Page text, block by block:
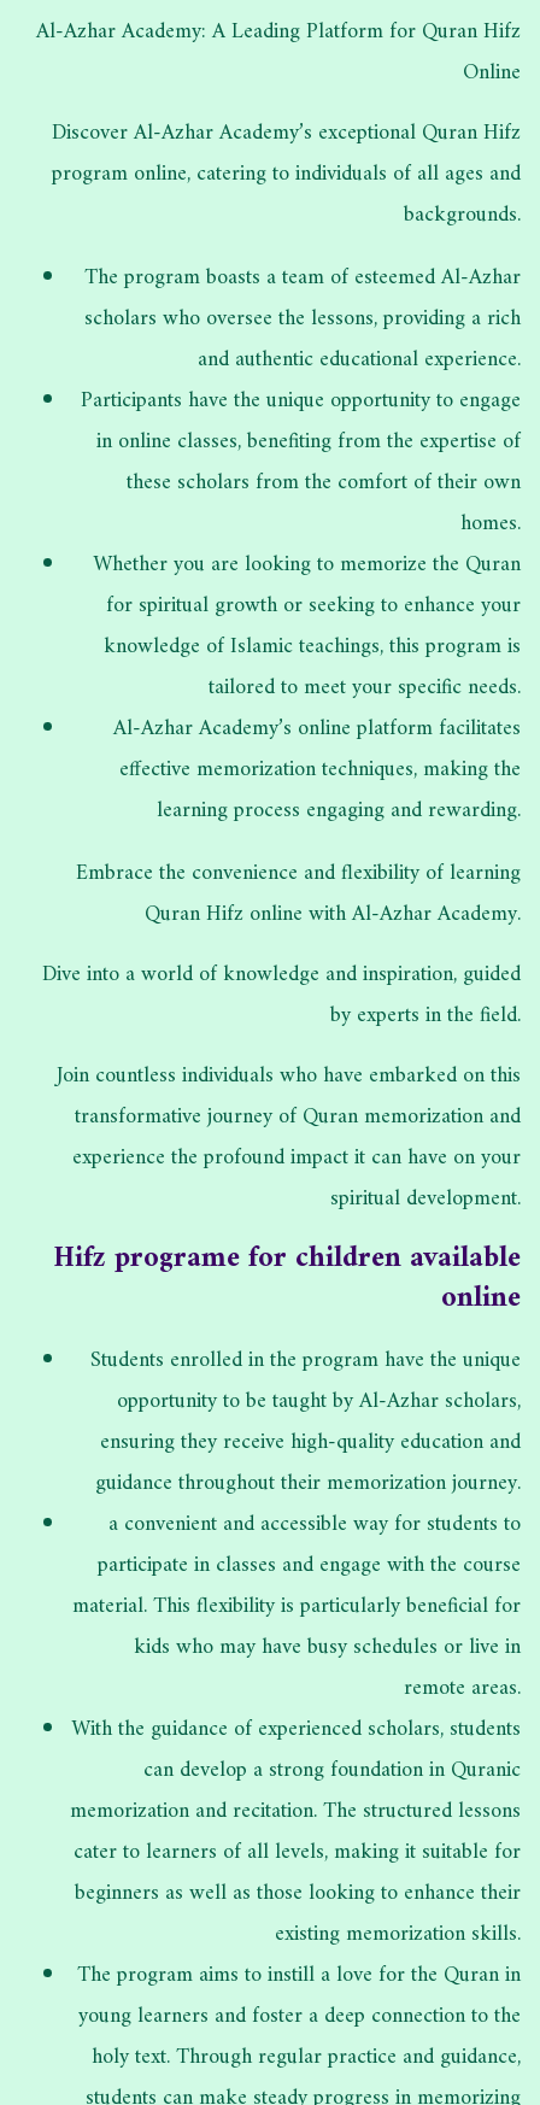
Al-Azhar Academy: A Leading Platform for Quran Hifz
Online
Discover Al-Azhar Academy’s exceptional Quran Hifz
program online, catering to individuals of all ages and
backgrounds.
The program boasts a team of esteemed Al-Azhar
scholars who oversee the lessons, providing a rich
and authentic educational experience.
Participants have the unique opportunity to engage
in online classes, benefiting from the expertise of
these scholars from the comfort of their own
homes.
Whether you are looking to memorize the Quran
for spiritual growth or seeking to enhance your
knowledge of Islamic teachings, this program is
tailored to meet your specific needs.
Al-Azhar Academy’s online platform facilitates
effective memorization techniques, making the
learning process engaging and rewarding.
Embrace the convenience and flexibility of learning
Quran Hifz online with Al-Azhar Academy.
Dive into a world of knowledge and inspiration, guided
by experts in the field.
Join countless individuals who have embarked on this
transformative journey of Quran memorization and
experience the profound impact it can have on your
spiritual development.
Hifz programe for children available
online
Students enrolled in the program have the unique
opportunity to be taught by Al-Azhar scholars,
ensuring they receive high-quality education and
guidance throughout their memorization journey.
a convenient and accessible way for students to
participate in classes and engage with the course
material. This flexibility is particularly beneficial for
kids who may have busy schedules or live in
remote areas.
With the guidance of experienced scholars, students
can develop a strong foundation in Quranic
memorization and recitation. The structured lessons
cater to learners of all levels, making it suitable for
beginners as well as those looking to enhance their
existing memorization skills.
The program aims to instill a love for the Quran in
young learners and foster a deep connection to the
holy text. Through regular practice and guidance,